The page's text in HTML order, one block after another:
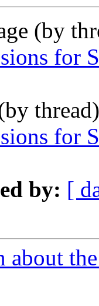
(by
for
for
by: [
about